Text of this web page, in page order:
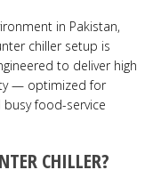
in Pakistan,
chiller setup is
to deliver high
— optimized for
busy food-service
CHILLER?